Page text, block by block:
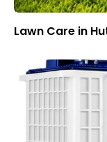
Lawn Care in